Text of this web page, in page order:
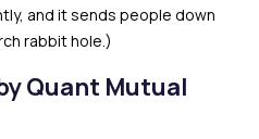
and it sends people down
rabbit hole.)
Quant Mutual